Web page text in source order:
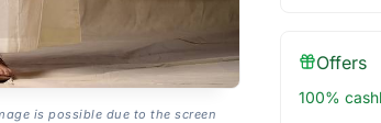
is possible due to the screen
Offers
100%